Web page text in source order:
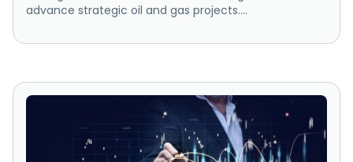
advance strategic oil and gas projects....